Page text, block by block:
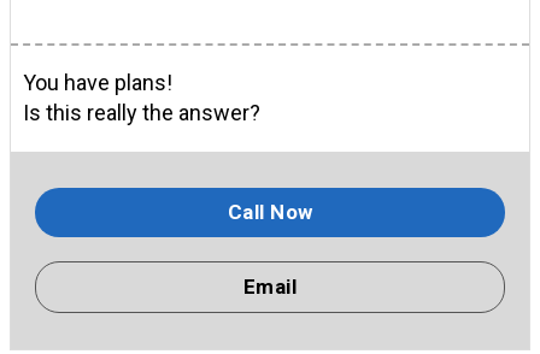
You have plans!
Is this really the answer?
Call Now
Email